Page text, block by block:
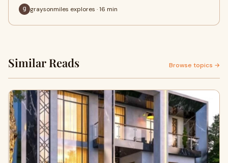
graysonmiles explores · 16 min
Similar Reads Browse topics →